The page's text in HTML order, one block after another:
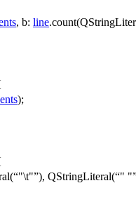
, b: line.count(
);
( "\t" ), QStringLiteral( " "